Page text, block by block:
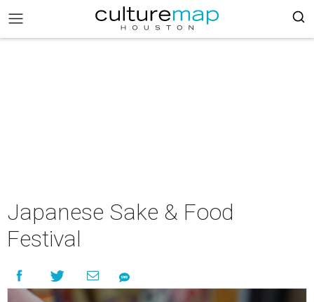
Japanese Sake & Food
Festival